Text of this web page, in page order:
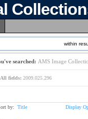
within
searched: AMS Image
All fields: 2009.025.296
by: Title Display